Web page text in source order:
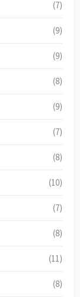
(7)
(9)
(9)
(8)
(9)
(7)
(8)
(10)
(7)
(8)
(11)
(8)